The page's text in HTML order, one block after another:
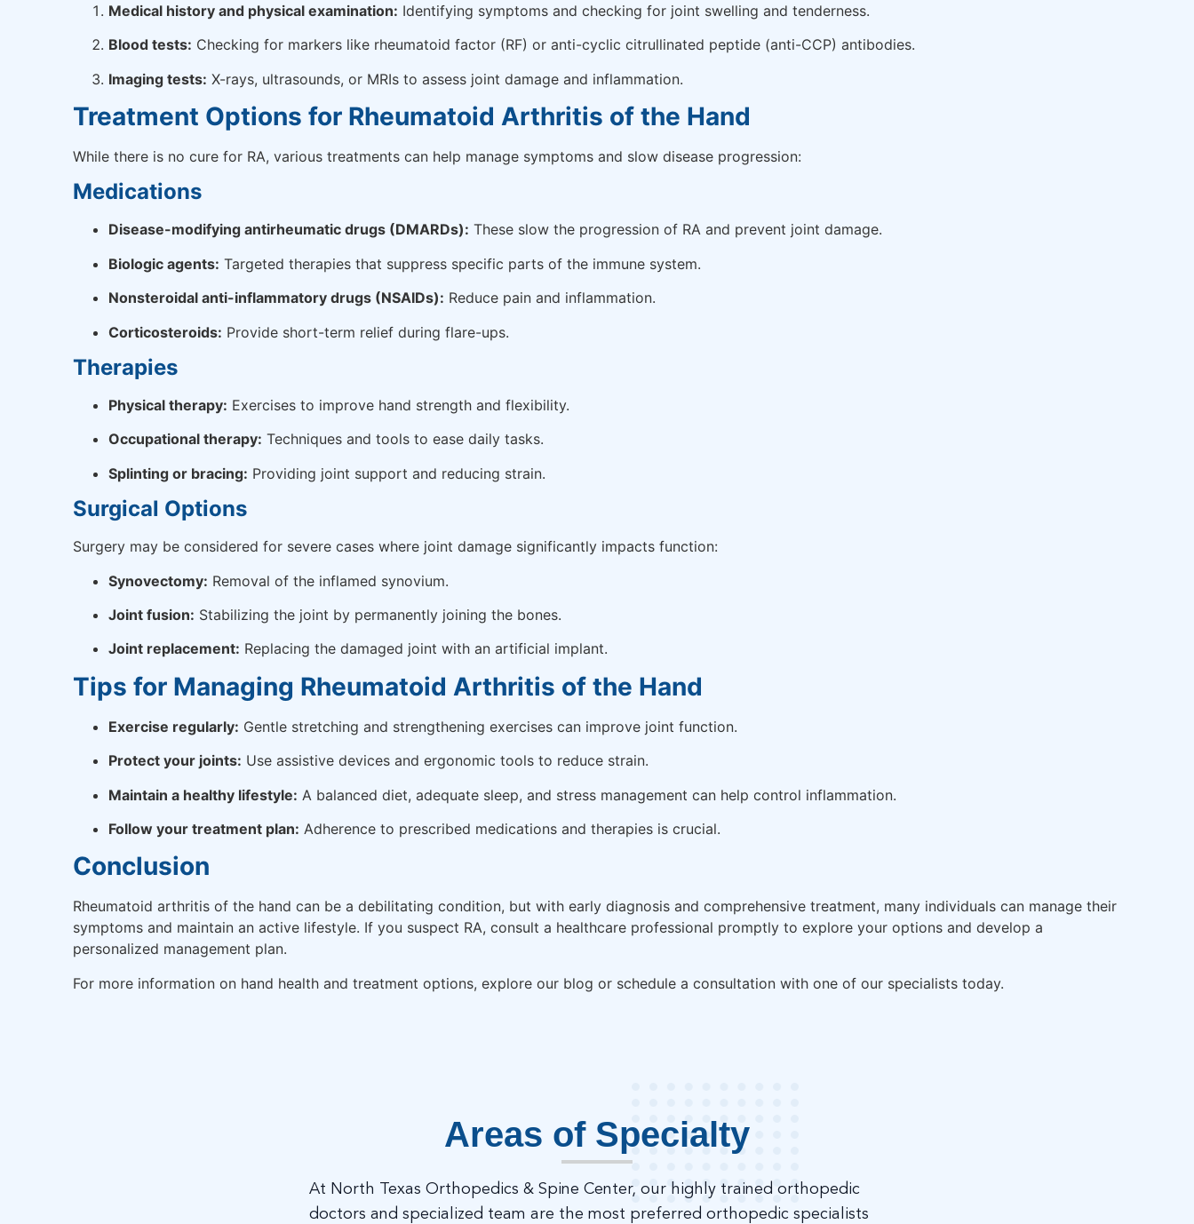
Medical history and physical examination: Identifying symptoms and checking for joint swelling and tenderness.
Blood tests: Checking for markers like rheumatoid factor (RF) or anti-cyclic citrullinated peptide (anti-CCP) antibodies.
Imaging tests: X-rays, ultrasounds, or MRIs to assess joint damage and inflammation.
Treatment Options for Rheumatoid Arthritis of the Hand
While there is no cure for RA, various treatments can help manage symptoms and slow disease progression:
Medications
Disease-modifying antirheumatic drugs (DMARDs): These slow the progression of RA and prevent joint damage.
Biologic agents: Targeted therapies that suppress specific parts of the immune system.
Nonsteroidal anti-inflammatory drugs (NSAIDs): Reduce pain and inflammation.
Corticosteroids: Provide short-term relief during flare-ups.
Therapies
Physical therapy: Exercises to improve hand strength and flexibility.
Occupational therapy: Techniques and tools to ease daily tasks.
Splinting or bracing: Providing joint support and reducing strain.
Surgical Options
Surgery may be considered for severe cases where joint damage significantly impacts function:
Synovectomy: Removal of the inflamed synovium.
Joint fusion: Stabilizing the joint by permanently joining the bones.
Joint replacement: Replacing the damaged joint with an artificial implant.
Tips for Managing Rheumatoid Arthritis of the Hand
Exercise regularly: Gentle stretching and strengthening exercises can improve joint function.
Protect your joints: Use assistive devices and ergonomic tools to reduce strain.
Maintain a healthy lifestyle: A balanced diet, adequate sleep, and stress management can help control inflammation.
Follow your treatment plan: Adherence to prescribed medications and therapies is crucial.
Conclusion
Rheumatoid arthritis of the hand can be a debilitating condition, but with early diagnosis and comprehensive treatment, many individuals can manage their
symptoms and maintain an active lifestyle. If you suspect RA, consult a healthcare professional promptly to explore your options and develop a
personalized management plan.
For more information on hand health and treatment options, explore our blog or schedule a consultation with one of our specialists today.
Areas of Specialty
At North Texas Orthopedics & Spine Center, our highly trained orthopedic
doctors and specialized team are the most preferred orthopedic specialists